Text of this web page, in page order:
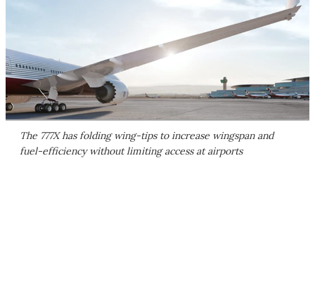
The 777X has folding wing-tips to increase wingspan and
fuel-efficiency without limiting access at airports